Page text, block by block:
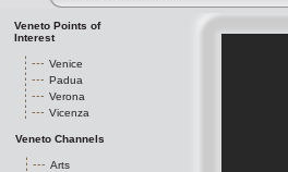
Veneto Points of
Interest
Venice
Padua
Verona
Vicenza
Veneto Channels
Arts